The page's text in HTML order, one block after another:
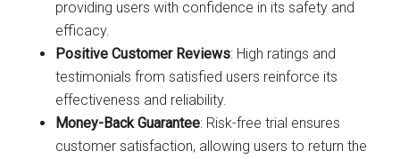
providing users with confidence in its safety and
efficacy.
Positive Customer Reviews: High ratings and
testimonials from satisfied users reinforce its
effectiveness and reliability.
Money-Back Guarantee: Risk-free trial ensures
customer satisfaction, allowing users to return the